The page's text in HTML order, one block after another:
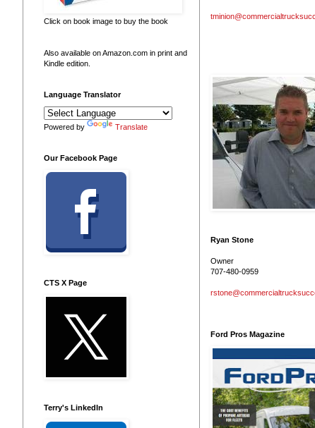
Click on book image to buy the book
Also available on Amazon.com in print and
Kindle edition.
Language Translator
Powered by Translate
Our Facebook Page
CTS X Page
Terry's LinkedIn
Ryan Stone
Owner
707-480-0959
Ford Pros Magazine